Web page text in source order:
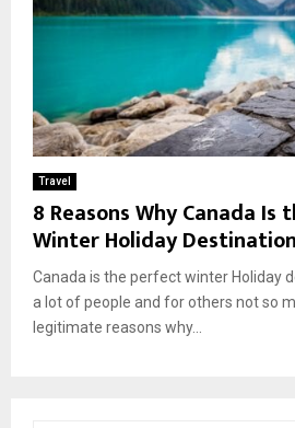
Travel
8 Reasons Why Canada
Winter Holiday Destination
Canada is the perfect winter Holiday
a lot of people and for others not so
legitimate reasons why...